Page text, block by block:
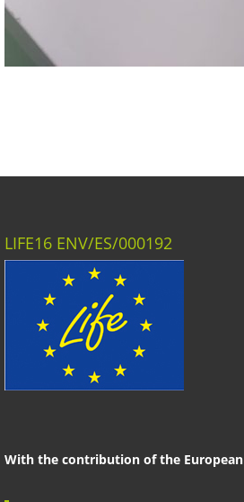
LIFE16 ENV/ES/000192
With the contribution of the